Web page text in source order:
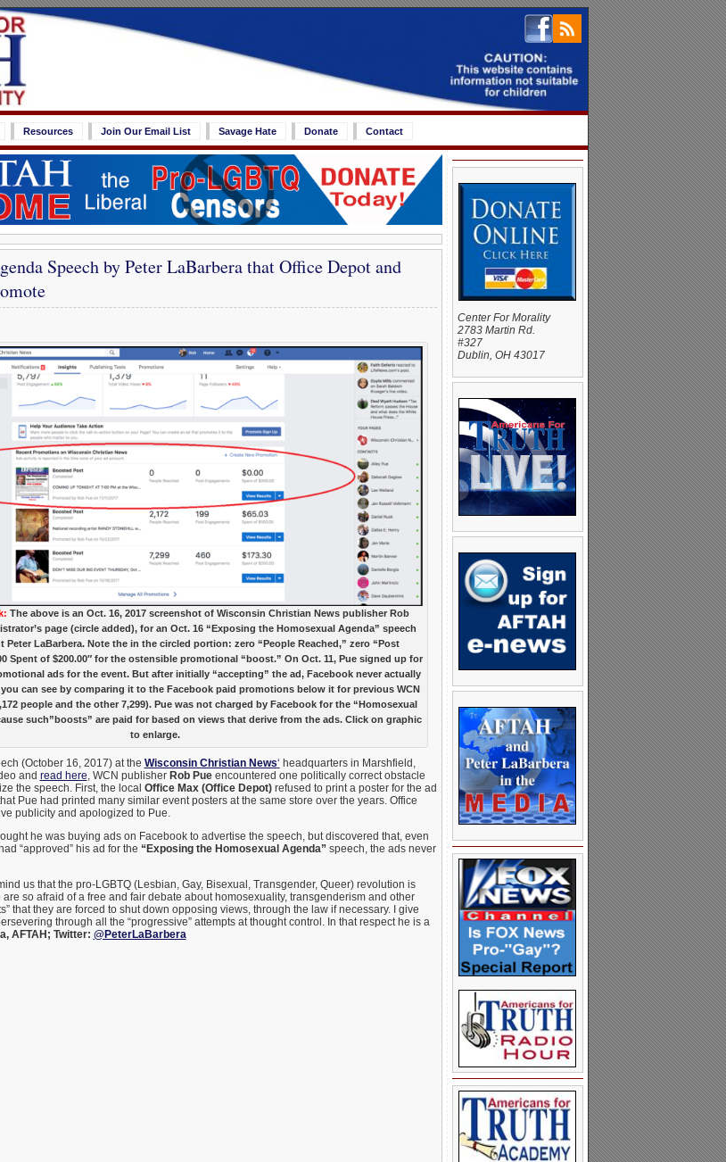
Resources Join Our Email List Savage Hate Donate Contact
Speech by Peter LaBarbera that Office Depot and
The above is an Oct. 16, 2017 screenshot of Wisconsin Christian News publisher Rob
page (circle added), for an Oct. 16 “Exposing the Homosexual Agenda” speech
Peter LaBarbera. Note the in the circled portion: zero “People Reached,” zero “Post
Spent of $200.00″ for the ostensible promotional “boost.” On Oct. 11, Pue signed up for
ads for the event. But after initially “accepting” the ad, Facebook never actually
can see by comparing it to the Facebook paid promotions below it for previous WCN
people and the other 7,299). Pue was not charged by Facebook for the “Homosexual
such”boosts” are paid for based on views that derive from the ads. Click on graphic
to enlarge.
(October 16, 2017) at the Wisconsin Christian News‘ headquarters in Marshfield,
and read here, WCN publisher Rob Pueencountered one politically correct obstacle
the speech. First, the local Office Max (Office Depot)refused to print a poster for the ad
Pue had printed many similar event posters at the same store over the years. Office
publicity and apologized to Pue.
he was buying ads on Facebook to advertise the speech, but discovered that, even
“approved” his ad for the “Exposing the Homosexual Agenda” speech, the ads never
us that the pro-LGBTQ (Lesbian, Gay, Bisexual, Transgender, Queer) revolution is
so afraid of a free and fair debate about homosexuality, transgenderism and other
that they are forced to shut down opposing views, through the law if necessary. I give
through all the “progressive” attempts at thought control. In that respect he is a
AFTAH; Twitter: @PeterLaBarbera
Center For Morality
2783 Martin Rd.
#327
Dublin, OH 43017